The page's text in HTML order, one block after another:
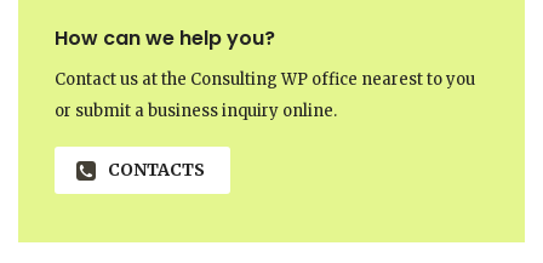
How can we help you?
Contact us at the Consulting WP office nearest to you
or submit a business inquiry online.
CONTACTS